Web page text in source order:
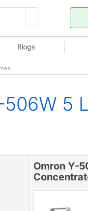
Blogs
5
Omron Y-